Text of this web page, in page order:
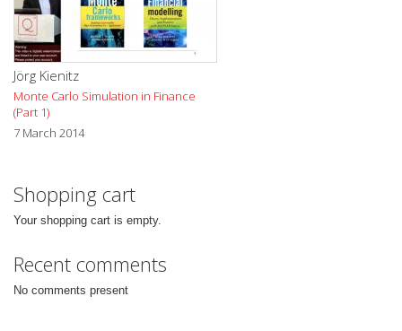
Jörg Kienitz
Monte Carlo Simulation in Finance
(Part 1)
7 March 2014
Shopping cart
Your shopping cart is empty.
Recent comments
No comments present